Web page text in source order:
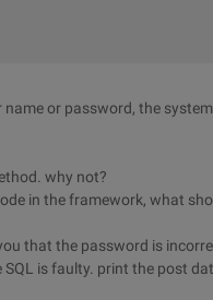
or password, the
why not?
in the framework, what
that the password is
is faulty. print the post